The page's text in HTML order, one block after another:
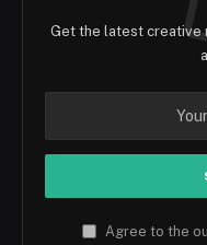
Get the latest creative
Agree to the